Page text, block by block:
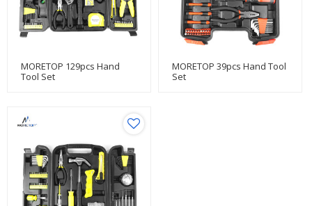
MORETOP 129pcs Hand
Tool Set
MORETOP 39pcs Hand Tool
Set